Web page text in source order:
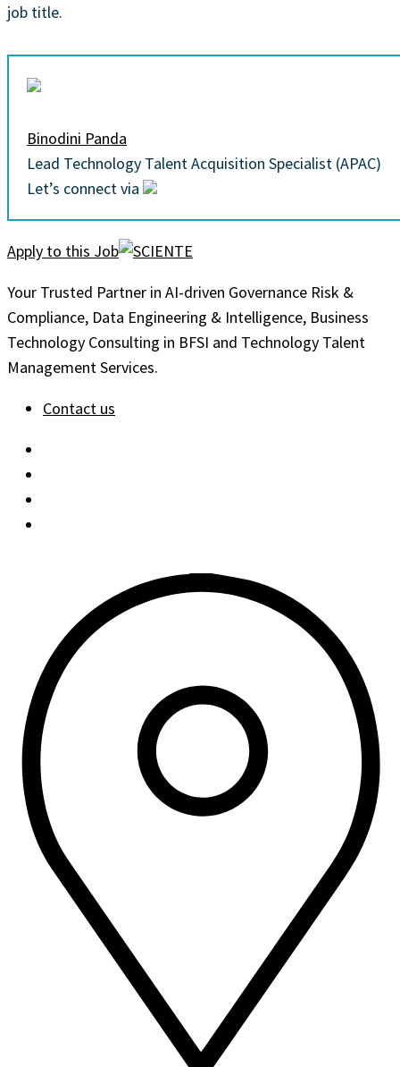
job title.
Binodini Panda
Lead Technology Talent Acquisition Specialist (APAC)
Let’s connect via
Apply to this Job
Your Trusted Partner in AI-driven Governance Risk &
Compliance, Data Engineering & Intelligence, Business
Technology Consulting in BFSI and Technology Talent
Management Services.
Contact us